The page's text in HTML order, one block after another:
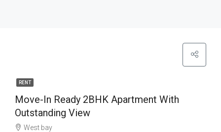
RENT
Move-In Ready 2BHK Apartment With
Outstanding View
West bay